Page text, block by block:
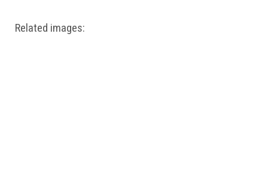
Related images: